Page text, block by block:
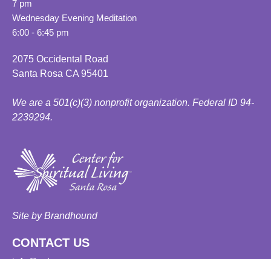
7 pm
Wednesday Evening Meditation
6:00 - 6:45 pm
2075 Occidental Road
Santa Rosa CA 95401
We are a 501(c)(3) nonprofit organization. Federal ID 94-
2239294.
Site by Brandhound
CONTACT US